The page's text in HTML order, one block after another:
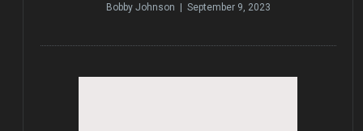
Bobby Johnson | September 9, 2023